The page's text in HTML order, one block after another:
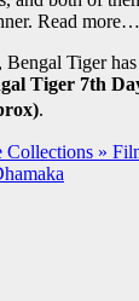
Read
Tiger
Tiger 7th
.
»